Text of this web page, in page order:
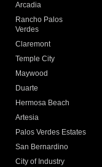
Arcadia
Rancho Palos
Verdes
Claremont
Temple City
Maywood
Duarte
Hermosa Beach
Artesia
Palos Verdes Estates
San Bernardino
City of Industry